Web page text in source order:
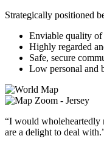
Strategically positioned
Enviable quality
Highly regarded
Safe, secure
Low personal and
“I would wholeheartedly
are a delight to deal